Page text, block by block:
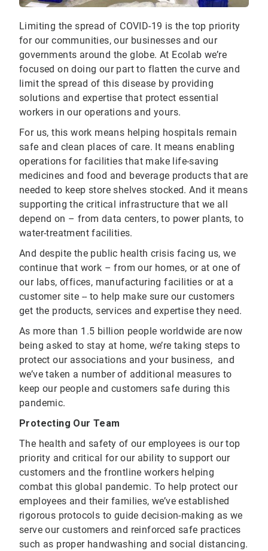
Limiting the spread of COVID-19 is the top priority
for our communities, our businesses and our
governments around the globe. At Ecolab we’re
focused on doing our part to flatten the curve and
limit the spread of this disease by providing
solutions and expertise that protect essential
workers in our operations and yours.
For us, this work means helping hospitals remain
safe and clean places of care. It means enabling
operations for facilities that make life-saving
medicines and food and beverage products that are
needed to keep store shelves stocked. And it means
supporting the critical infrastructure that we all
depend on – from data centers, to power plants, to
water-treatment facilities.
And despite the public health crisis facing us, we
continue that work – from our homes, or at one of
our labs, offices, manufacturing facilities or at a
customer site -- to help make sure our customers
get the products, services and expertise they need.
As more than 1.5 billion people worldwide are now
being asked to stay at home, we’re taking steps to
protect our associations and your business, and
we’ve taken a number of additional measures to
keep our people and customers safe during this
pandemic.
Protecting Our Team
The health and safety of our employees is our top
priority and critical for our ability to support our
customers and the frontline workers helping
combat this global pandemic. To help protect our
employees and their families, we’ve established
rigorous protocols to guide decision-making as we
serve our customers and reinforced safe practices
such as proper handwashing and social distancing.